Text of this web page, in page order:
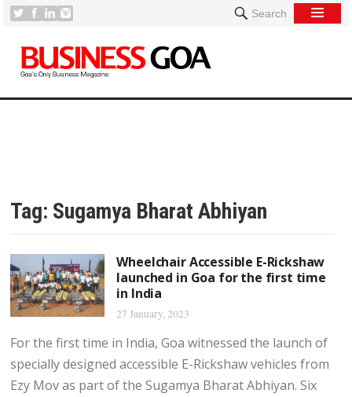
Search
Tag: Sugamya Bharat Abhiyan
Wheelchair Accessible E-Rickshaw
launched in Goa for the first time
in India
27 January, 2023
For the first time in India, Goa witnessed the launch of
specially designed accessible E-Rickshaw vehicles from
Ezy Mov as part of the Sugamya Bharat Abhiyan. Six